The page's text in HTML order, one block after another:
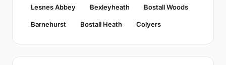
Lesnes Abbey Bexleyheath Bostall Woods
Barnehurst Bostall Heath Colyers